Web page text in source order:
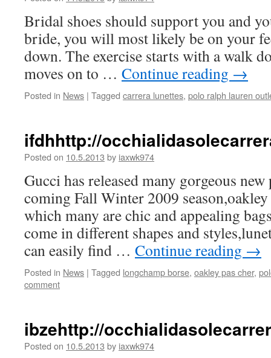
Bridal shoes should support you and
bride, you will most likely be on your
down. The exercise starts with a walk
moves on to … Continue reading →
Posted in News | Tagged carrera lunettes, polo ralph lauren
ifdhhttp://
Posted on 10.5.2013 by iaxwk974
Gucci has released many gorgeous
coming Fall Winter 2009
which many are chic and appealing
come in different shapes and
can easily find … Continue reading →
Posted in News | Tagged longchamp borse, oakley pas cher,
comment
ibzehttp://
Posted on 10.5.2013 by iaxwk974